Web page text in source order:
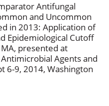
Antifungal
and Uncommon
in 2013: Application of
Epidemiological Cutoff
presented at
Agents and
6-9, 2014, Washington